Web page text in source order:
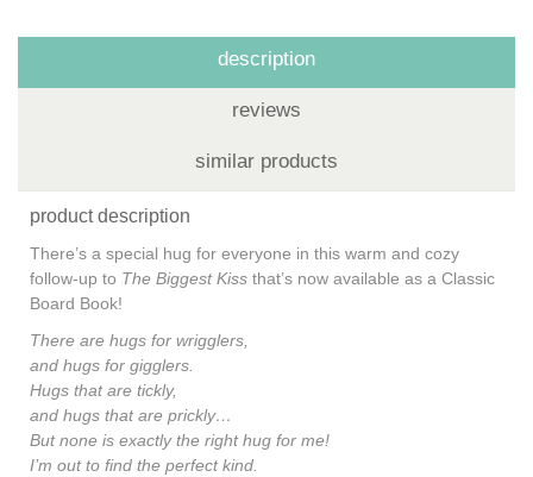
description
reviews
similar products
product description
There’s a special hug for everyone in this warm and cozy
follow-up to The Biggest Kiss that’s now available as a Classic
Board Book!
There are hugs for wrigglers,
and hugs for gigglers.
Hugs that are tickly,
and hugs that are prickly…
But none is exactly the right hug for me!
I’m out to find the perfect kind.